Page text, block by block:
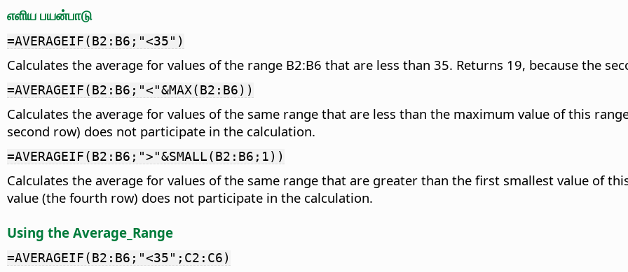
எளிய பயன்பாடு
=AVERAGEIF(B2:B6;"<35")
Calculates the average for values of the range B2:B6 that are less than 35. Returns 19, because the
=AVERAGEIF(B2:B6;"<"&MAX(B2:B6))
Calculates the average for values of the same range that are less than the maximum value of this
second row) does not participate in the calculation.
=AVERAGEIF(B2:B6;">"&SMALL(B2:B6;1))
Calculates the average for values of the same range that are greater than the first smallest value of
value (the fourth row) does not participate in the calculation.
Using the Average_Range
=AVERAGEIF(B2:B6;"<35";C2:C6)